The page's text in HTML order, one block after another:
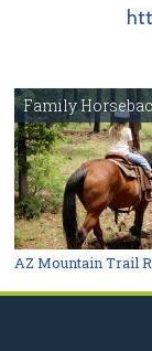
Family
AZ Mountain Trail